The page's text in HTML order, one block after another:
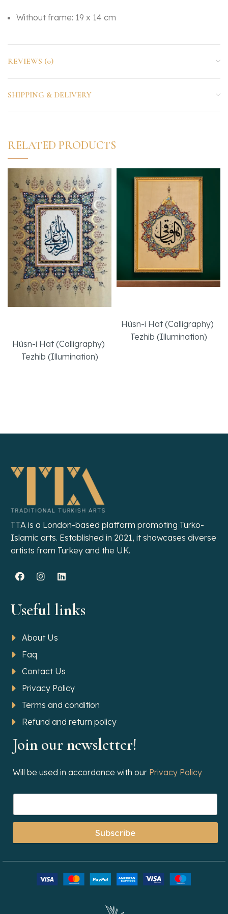
Without frame: 19 x 14 cm
REVIEWS (0)
SHIPPING & DELIVERY
RELATED PRODUCTS
Hüsn-i Hat (Calligraphy)
Tezhib (Illumination)
Hüsn-i Hat (Calligraphy)
Tezhib (Illumination)
TTA is a London-based platform promoting Turko-
Islamic arts. Established in 2021, it showcases diverse
artists from Turkey and the UK.
Useful links
About Us
Faq
Contact Us
Privacy Policy
Terms and condition
Refund and return policy
Join our newsletter!
Will be used in accordance with our Privacy Policy
Subscribe